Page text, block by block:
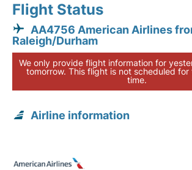
Flight Status
AA4756 American Airlines
Raleigh/Durham
We only provide flight information for
tomorrow. This flight is not scheduled
time.
Airline information